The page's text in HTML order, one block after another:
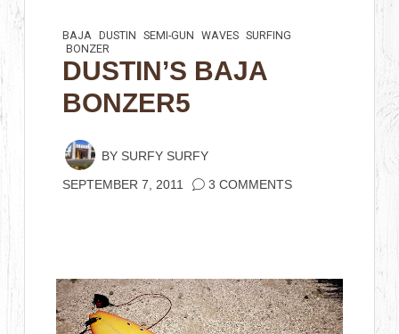
BAJA DUSTIN SEMI-GUN WAVES SURFING
BONZER
DUSTIN’S BAJA
BONZER5
BY SURFY SURFY
SEPTEMBER 7, 2011 3 COMMENTS